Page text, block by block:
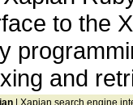
to the
and
| Xapian search engine